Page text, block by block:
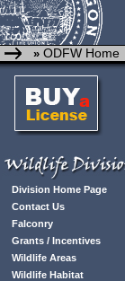
» ODFW Home
Division Home Page
Contact Us
Falconry
Grants / Incentives
Wildlife Areas
Wildlife Habitat